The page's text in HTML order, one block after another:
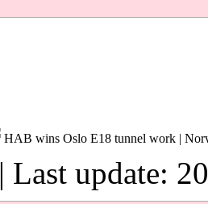
HAB wins Oslo E18 tunnel work |
| Last update: